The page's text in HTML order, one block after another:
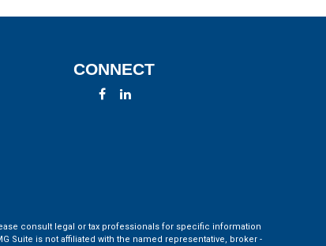
CONNECT
consult legal or tax professionals for specific information
Suite is not affiliated with the named representative, broker -